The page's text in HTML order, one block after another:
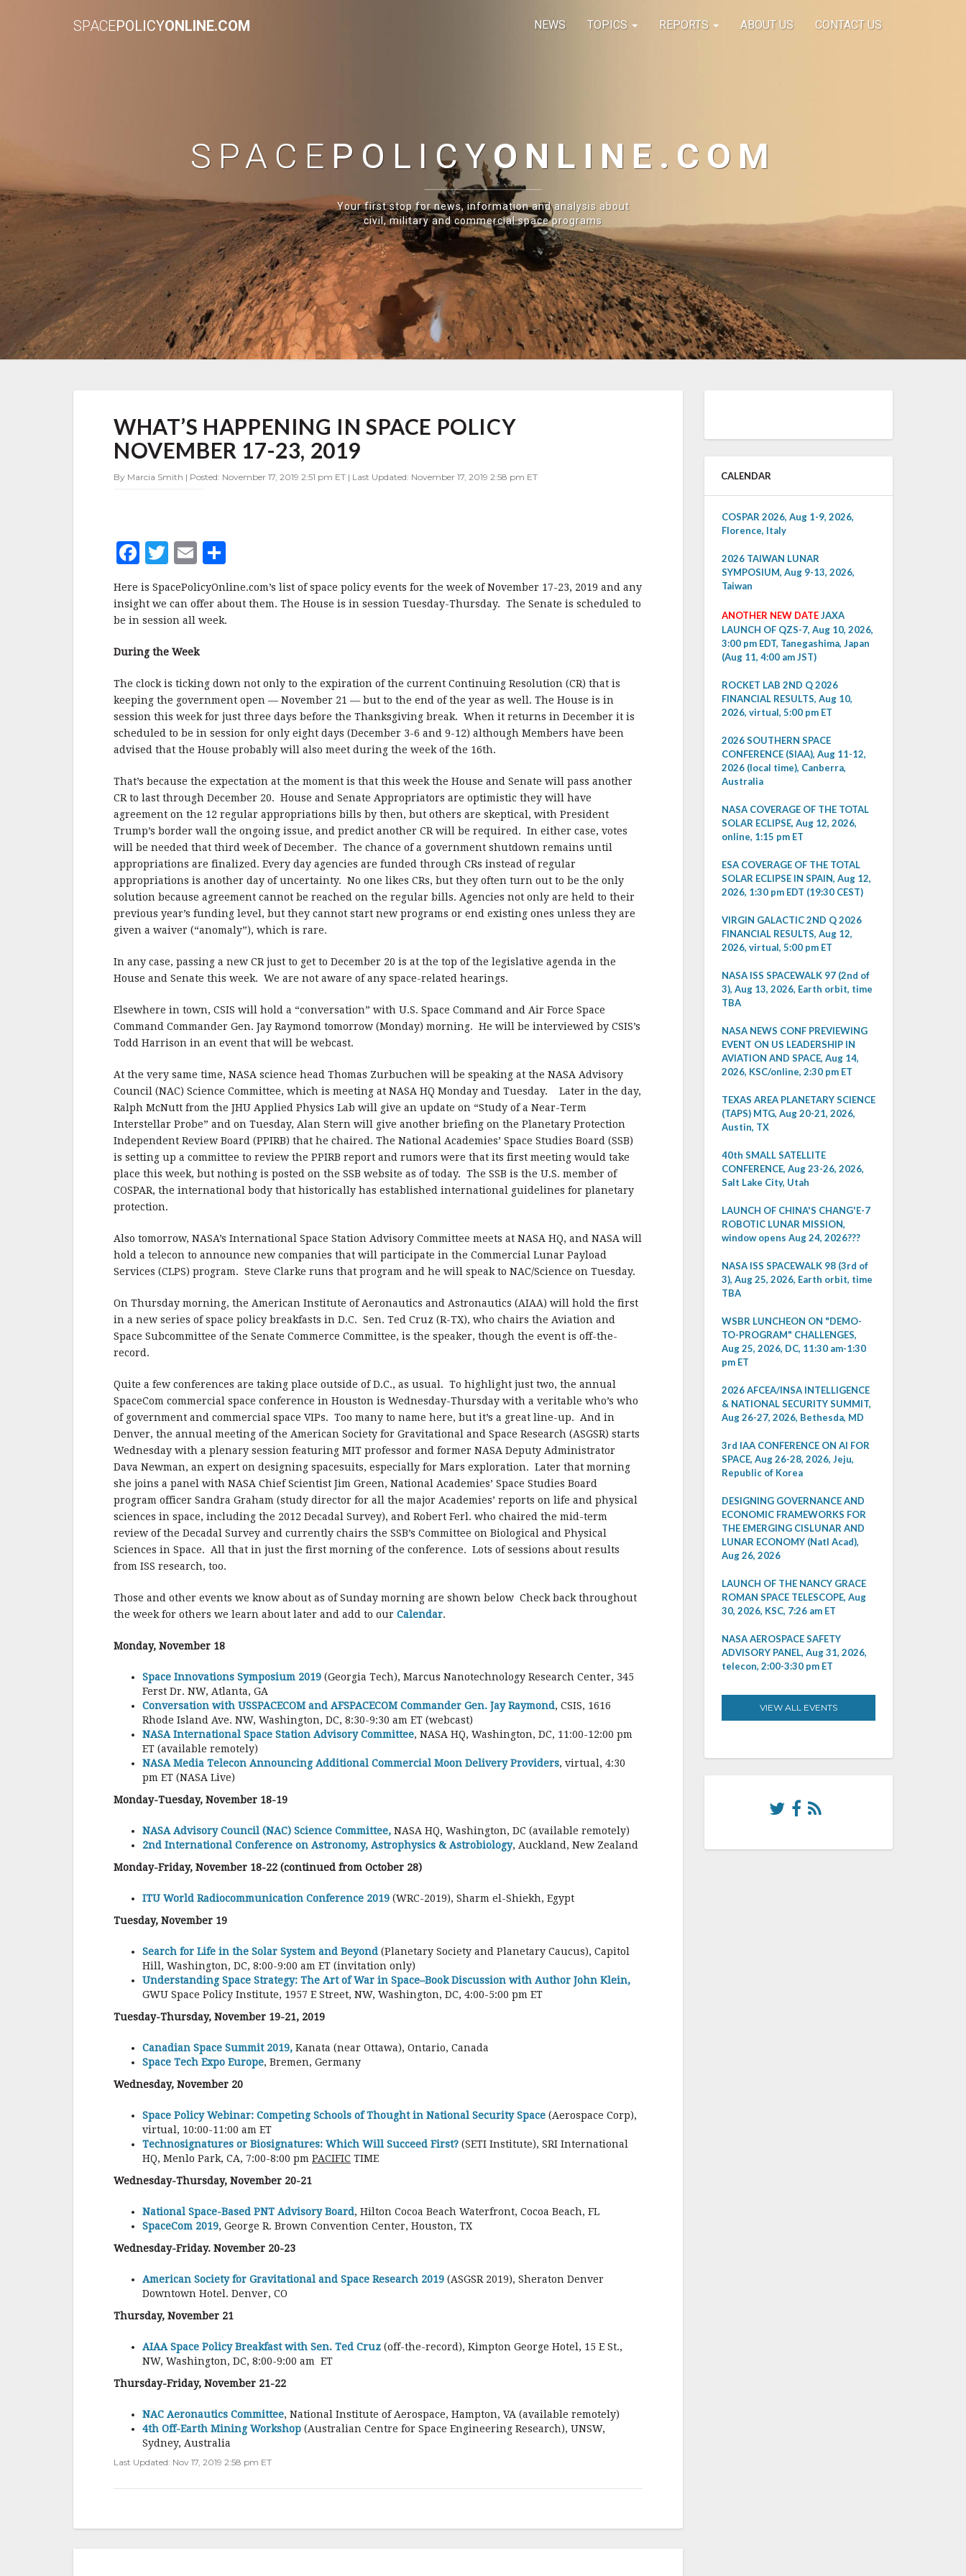
SPACEPOLICYONLINE.COM NEWS TOPICS REPORTS ABOUT US CONTACT US
SPACE POLICYONLINE.COM
Your first stop for news, information and analysis about
civil, military and commercial space programs
HAPPENING
IN
SPACE
NOVEMBER
WHAT’S HAPPENING IN SPACE POLICY
NOVEMBER 17-23, 2019
By Marcia Smith | Posted: November 17, 2019 2:51 pm ET | Last Updated: November 17, 2019 2:58 pm ET
F
a
c
e
b
o
o
k
T
it
te
r
E
m
ai
l
h
a
r
Here is SpacePolicyOnline.com’s list of space policy events for the week of November 17-23, 2019 and any
insight we can offer about them. The House is in session Tuesday-Thursday. The Senate is scheduled to
be in session all week.
During the Week
The clock is ticking down not only to the expiration of the current Continuing Resolution (CR) that is
keeping the government open — November 21 — but to the end of the year as well. The House is in
session this week for just three days before the Thanksgiving break. When it returns in December it is
scheduled to be in session for only eight days (December 3-6 and 9-12) although Members have been
advised that the House probably will also meet during the week of the 16th.
That’s because the expectation at the moment is that this week the House and Senate will pass another
CR to last through December 20. House and Senate Appropriators are optimistic they will have
agreement on the 12 regular appropriations bills by then, but others are skeptical, with President
Trump’s border wall the ongoing issue, and predict another CR will be required. In either case, votes
will be needed that third week of December. The chance of a government shutdown remains until
appropriations are finalized. Every day agencies are funded through CRs instead of regular
appropriations is another day of uncertainty. No one likes CRs, but they often turn out to be the only
solution because agreement cannot be reached on the regular bills. Agencies not only are held to their
previous year’s funding level, but they cannot start new programs or end existing ones unless they are
given a waiver (“anomaly”), which is rare.
In any case, passing a new CR just to get to December 20 is at the top of the legislative agenda in the
House and Senate this week. We are not aware of any space-related hearings.
Elsewhere in town, CSIS will hold a “conversation” with U.S. Space Command and Air Force Space
Command Commander Gen. Jay Raymond tomorrow (Monday) morning. He will be interviewed by CSIS’s
Todd Harrison in an event that will be webcast.
At the very same time, NASA science head Thomas Zurbuchen will be speaking at the NASA Advisory
Council (NAC) Science Committee, which is meeting at NASA HQ Monday and Tuesday. Later in the day,
Ralph McNutt from the JHU Applied Physics Lab will give an update on “Study of a Near-Term
Interstellar Probe” and on Tuesday, Alan Stern will give another briefing on the Planetary Protection
Independent Review Board (PPIRB) that he chaired. The National Academies’ Space Studies Board (SSB)
is setting up a committee to review the PPIRB report and rumors were that its first meeting would take
place this week, but nothing is posted on the SSB website as of today. The SSB is the U.S. member of
COSPAR, the international body that historically has established international guidelines for planetary
protection.
Also tomorrow, NASA’s International Space Station Advisory Committee meets at NASA HQ, and NASA will
hold a telecon to announce new companies that will participate in the Commercial Lunar Payload
Services (CLPS) program. Steve Clarke runs that program and he will speak to NAC/Science on Tuesday.
On Thursday morning, the American Institute of Aeronautics and Astronautics (AIAA) will hold the first
in a new series of space policy breakfasts in D.C. Sen. Ted Cruz (R-TX), who chairs the Aviation and
Space Subcommittee of the Senate Commerce Committee, is the speaker, though the event is off-the-
record.
Quite a few conferences are taking place outside of D.C., as usual. To highlight just two, the annual
SpaceCom commercial space conference in Houston is Wednesday-Thursday with a veritable who’s who
of government and commercial space VIPs. Too many to name here, but it’s a great line-up. And in
Denver, the annual meeting of the American Society for Gravitational and Space Research (ASGSR) starts
Wednesday with a plenary session featuring MIT professor and former NASA Deputy Administrator
Dava Newman, an expert on designing spacesuits, especially for Mars exploration. Later that morning
she joins a panel with NASA Chief Scientist Jim Green, National Academies’ Space Studies Board
program officer Sandra Graham (study director for all the major Academies’ reports on life and physical
sciences in space, including the 2012 Decadal Survey), and Robert Ferl. who chaired the mid-term
review of the Decadal Survey and currently chairs the SSB’s Committee on Biological and Physical
Sciences in Space. All that in just the first morning of the conference. Lots of sessions about results
from ISS research, too.
Those and other events we know about as of Sunday morning are shown below Check back throughout
the week for others we learn about later and add to our Calendar.
Monday, November 18
Space Innovations Symposium 2019 (Georgia Tech), Marcus Nanotechnology Research Center, 345
Ferst Dr. NW, Atlanta, GA
Conversation with USSPACECOM and AFSPACECOM Commander Gen. Jay Raymond, CSIS, 1616
Rhode Island Ave. NW, Washington, DC, 8:30-9:30 am ET (webcast)
NASA International Space Station Advisory Committee, NASA HQ, Washington, DC, 11:00-12:00 pm
ET (available remotely)
NASA Media Telecon Announcing Additional Commercial Moon Delivery Providers, virtual, 4:30
pm ET (NASA Live)
Monday-Tuesday, November 18-19
NASA Advisory Council (NAC) Science Committee, NASA HQ, Washington, DC (available remotely)
2nd International Conference on Astronomy, Astrophysics & Astrobiology, Auckland, New Zealand
Monday-Friday, November 18-22 (continued from October 28)
ITU World Radiocommunication Conference 2019 (WRC-2019), Sharm el-Shiekh, Egypt
Tuesday, November 19
Search for Life in the Solar System and Beyond (Planetary Society and Planetary Caucus), Capitol
Hill, Washington, DC, 8:00-9:00 am ET (invitation only)
Understanding Space Strategy: The Art of War in Space–Book Discussion with Author John Klein,
GWU Space Policy Institute, 1957 E Street, NW, Washington, DC, 4:00-5:00 pm ET
Tuesday-Thursday, November 19-21, 2019
Canadian Space Summit 2019, Kanata (near Ottawa), Ontario, Canada
Space Tech Expo Europe, Bremen, Germany
Wednesday, November 20
Space Policy Webinar: Competing Schools of Thought in National Security Space (Aerospace Corp),
virtual, 10:00-11:00 am ET
Technosignatures or Biosignatures: Which Will Succeed First? (SETI Institute), SRI International
HQ, Menlo Park, CA, 7:00-8:00 pm PACIFIC TIME
Wednesday-Thursday, November 20-21
National Space-Based PNT Advisory Board, Hilton Cocoa Beach Waterfront, Cocoa Beach, FL
SpaceCom 2019, George R. Brown Convention Center, Houston, TX
Wednesday-Friday. November 20-23
American Society for Gravitational and Space Research 2019 (ASGSR 2019), Sheraton Denver
Downtown Hotel. Denver, CO
Thursday, November 21
AIAA Space Policy Breakfast with Sen. Ted Cruz (off-the-record), Kimpton George Hotel, 15 E St.,
NW, Washington, DC, 8:00-9:00 am ET
Thursday-Friday, November 21-22
NAC Aeronautics Committee, National Institute of Aerospace, Hampton, VA (available remotely)
4th Off-Earth Mining Workshop (Australian Centre for Space Engineering Research), UNSW,
Sydney, Australia
Last Updated: Nov 17, 2019 2:58 pm ET
CALENDAR
COSPAR 2026, Aug 1-9, 2026,
Florence, Italy
2026 TAIWAN LUNAR
SYMPOSIUM, Aug 9-13, 2026,
Taiwan
ANOTHER NEW DATE JAXA
LAUNCH OF QZS-7, Aug 10, 2026,
3:00 pm EDT, Tanegashima, Japan
(Aug 11, 4:00 am JST)
ROCKET LAB 2ND Q 2026
FINANCIAL RESULTS, Aug 10,
2026, virtual, 5:00 pm ET
2026 SOUTHERN SPACE
CONFERENCE (SIAA), Aug 11-12,
2026 (local time), Canberra,
Australia
NASA COVERAGE OF THE TOTAL
SOLAR ECLIPSE, Aug 12, 2026,
online, 1:15 pm ET
ESA COVERAGE OF THE TOTAL
SOLAR ECLIPSE IN SPAIN, Aug 12,
2026, 1:30 pm EDT (19:30 CEST)
VIRGIN GALACTIC 2ND Q 2026
FINANCIAL RESULTS, Aug 12,
2026, virtual, 5:00 pm ET
NASA ISS SPACEWALK 97 (2nd of
3), Aug 13, 2026, Earth orbit, time
TBA
NASA NEWS CONF PREVIEWING
EVENT ON US LEADERSHIP IN
AVIATION AND SPACE, Aug 14,
2026, KSC/online, 2:30 pm ET
TEXAS AREA PLANETARY SCIENCE
(TAPS) MTG, Aug 20-21, 2026,
Austin, TX
40th SMALL SATELLITE
CONFERENCE, Aug 23-26, 2026,
Salt Lake City, Utah
LAUNCH OF CHINA'S CHANG'E-7
ROBOTIC LUNAR MISSION,
window opens Aug 24, 2026???
NASA ISS SPACEWALK 98 (3rd of
3), Aug 25, 2026, Earth orbit, time
TBA
WSBR LUNCHEON ON "DEMO-
TO-PROGRAM" CHALLENGES,
Aug 25, 2026, DC, 11:30 am-1:30
pm ET
2026 AFCEA/INSA INTELLIGENCE
& NATIONAL SECURITY SUMMIT,
Aug 26-27, 2026, Bethesda, MD
3rd IAA CONFERENCE ON AI FOR
SPACE, Aug 26-28, 2026, Jeju,
Republic of Korea
DESIGNING GOVERNANCE AND
ECONOMIC FRAMEWORKS FOR
THE EMERGING CISLUNAR AND
LUNAR ECONOMY (Natl Acad),
Aug 26, 2026
LAUNCH OF THE NANCY GRACE
ROMAN SPACE TELESCOPE, Aug
30, 2026, KSC, 7:26 am ET
NASA AEROSPACE SAFETY
ADVISORY PANEL, Aug 31, 2026,
telecon, 2:00-3:30 pm ET
VIEW ALL EVENTS